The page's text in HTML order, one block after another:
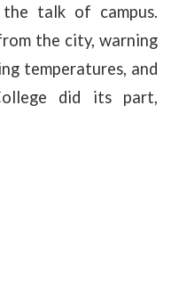
talk of campus.
the city, warning
temperatures, and
did its part,